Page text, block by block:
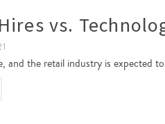
vs.
and the retail industry is expected